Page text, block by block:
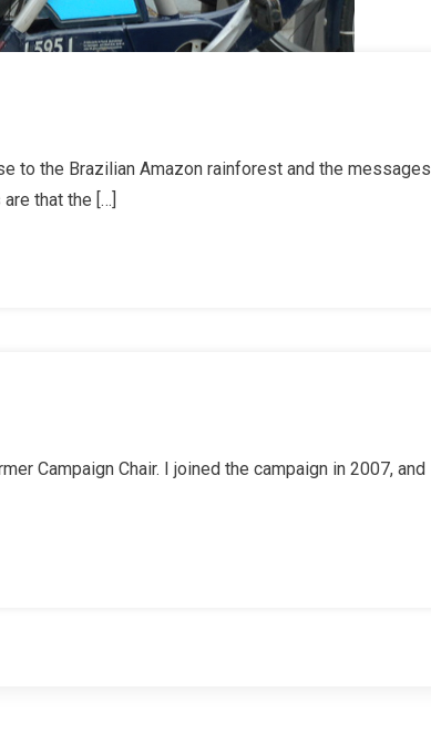
to the Brazilian Amazon rainforest and the messages
that the […]
Campaign Chair. I joined the campaign in 2007, and